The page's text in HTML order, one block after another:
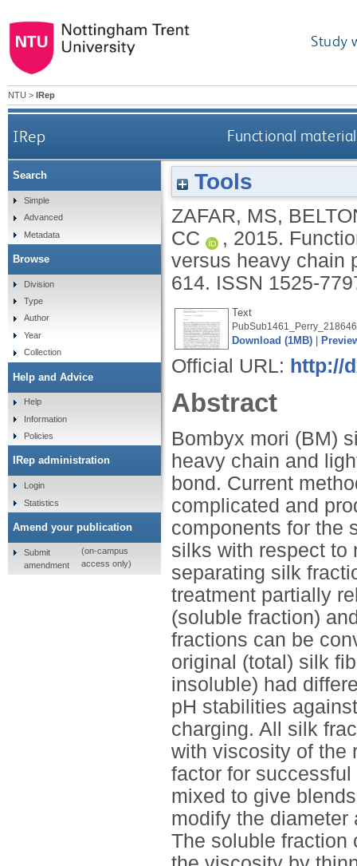
Study
NTU > IRep
IRep Functional
Tools
ZAFAR, MS,
CC
, 2015.
versus heavy chain
614. ISSN 1525-
Text
Download (1MB)
Official URL: http://
Abstract
Bombyx mori (BM)
heavy chain and
bond. Current
complicated and
components for the
silks with respect to
separating silk
treatment partially
(soluble fraction)
fractions can be
original (total) silk
insoluble) had
pH stabilities
charging. All silk
with viscosity of the
factor for
mixed to give
modify the diameter
The soluble fraction
Search
Simple
Advanced
Metadata
Browse
Division
Type
Author
Year
Collection
Help and Advice
Help
Information
Policies
IRep administration
Login
Statistics
Amend your publication
Submit
amendment
(on-campus
access only)